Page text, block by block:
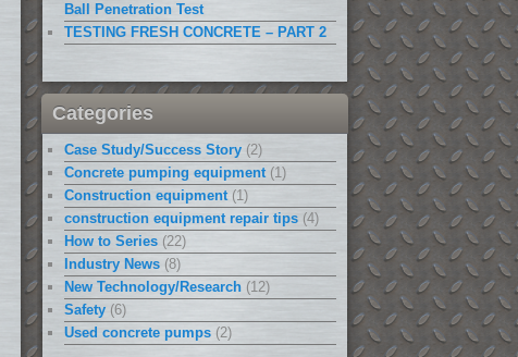
Ball Penetration Test
TESTING FRESH CONCRETE – PART 2
Categories
Case Study/Success Story (2)
Concrete pumping equipment(1)
Construction equipment(1)
construction equipment repair tips (4)
How to Series (22)
Industry News (8)
New Technology/Research (12)
Safety (6)
Used concrete pumps (2)